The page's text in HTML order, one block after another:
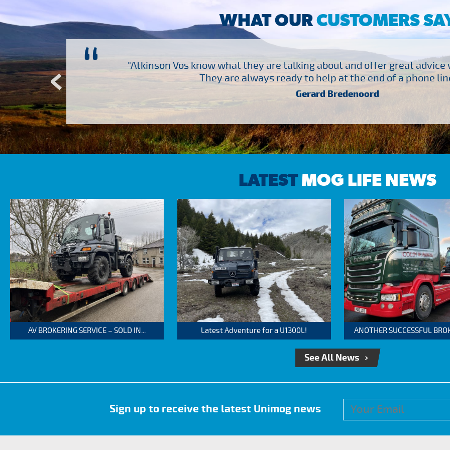
WHAT OURCUSTOMERS
“
several other suppliers
Vos who are so
– Many thanks!
"Atkinson Vos know what they are talking about and offer great advice
They are always ready to help at the end of a phone
Gerard Bredenoord
LATESTMOG LIFE NEWS
AV BROKERING SERVICE – SOLD IN... Latest Adventure for a U1300L! ANOTHER SUCCESSFUL
See All News
Sign up to receive the latest Unimog news